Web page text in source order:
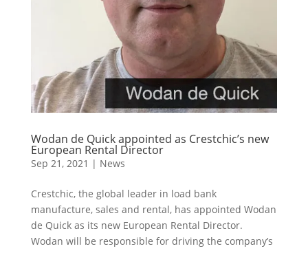
Wodan de Quick appointed as Crestchic’s new
European Rental Director
Sep 21, 2021 | News
Crestchic, the global leader in load bank
manufacture, sales and rental, has appointed Wodan
de Quick as its new European Rental Director.
Wodan will be responsible for driving the company’s